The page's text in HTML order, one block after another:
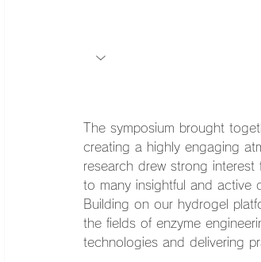
The symposium brought
creating a highly engaging
research drew strong
to many insightful and active
Building on our hydrogel
the fields of enzyme
technologies and delivering